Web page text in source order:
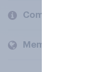
Company
Members and clients